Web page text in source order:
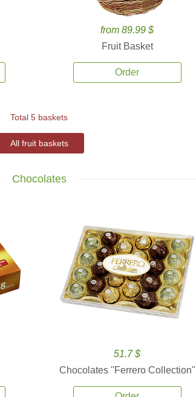
from 89.99 $
Fruit Basket
Order
Total 5 baskets
All fruit baskets
Chocolates
51.7 $
Chocolates ''Ferrero Collection''